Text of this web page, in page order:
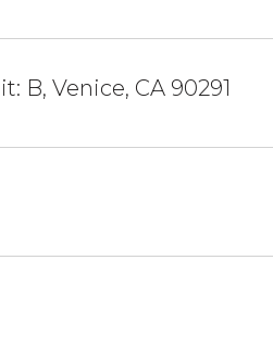
B, Venice, CA 90291